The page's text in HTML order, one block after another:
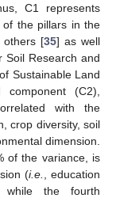
C1 represents
of the pillars in the
others [35] as well
Soil Research and
Sustainable Land
(C2),
with the
crop diversity, soil
dimension.
of the variance, is
(i.e.
, education
while the fourth